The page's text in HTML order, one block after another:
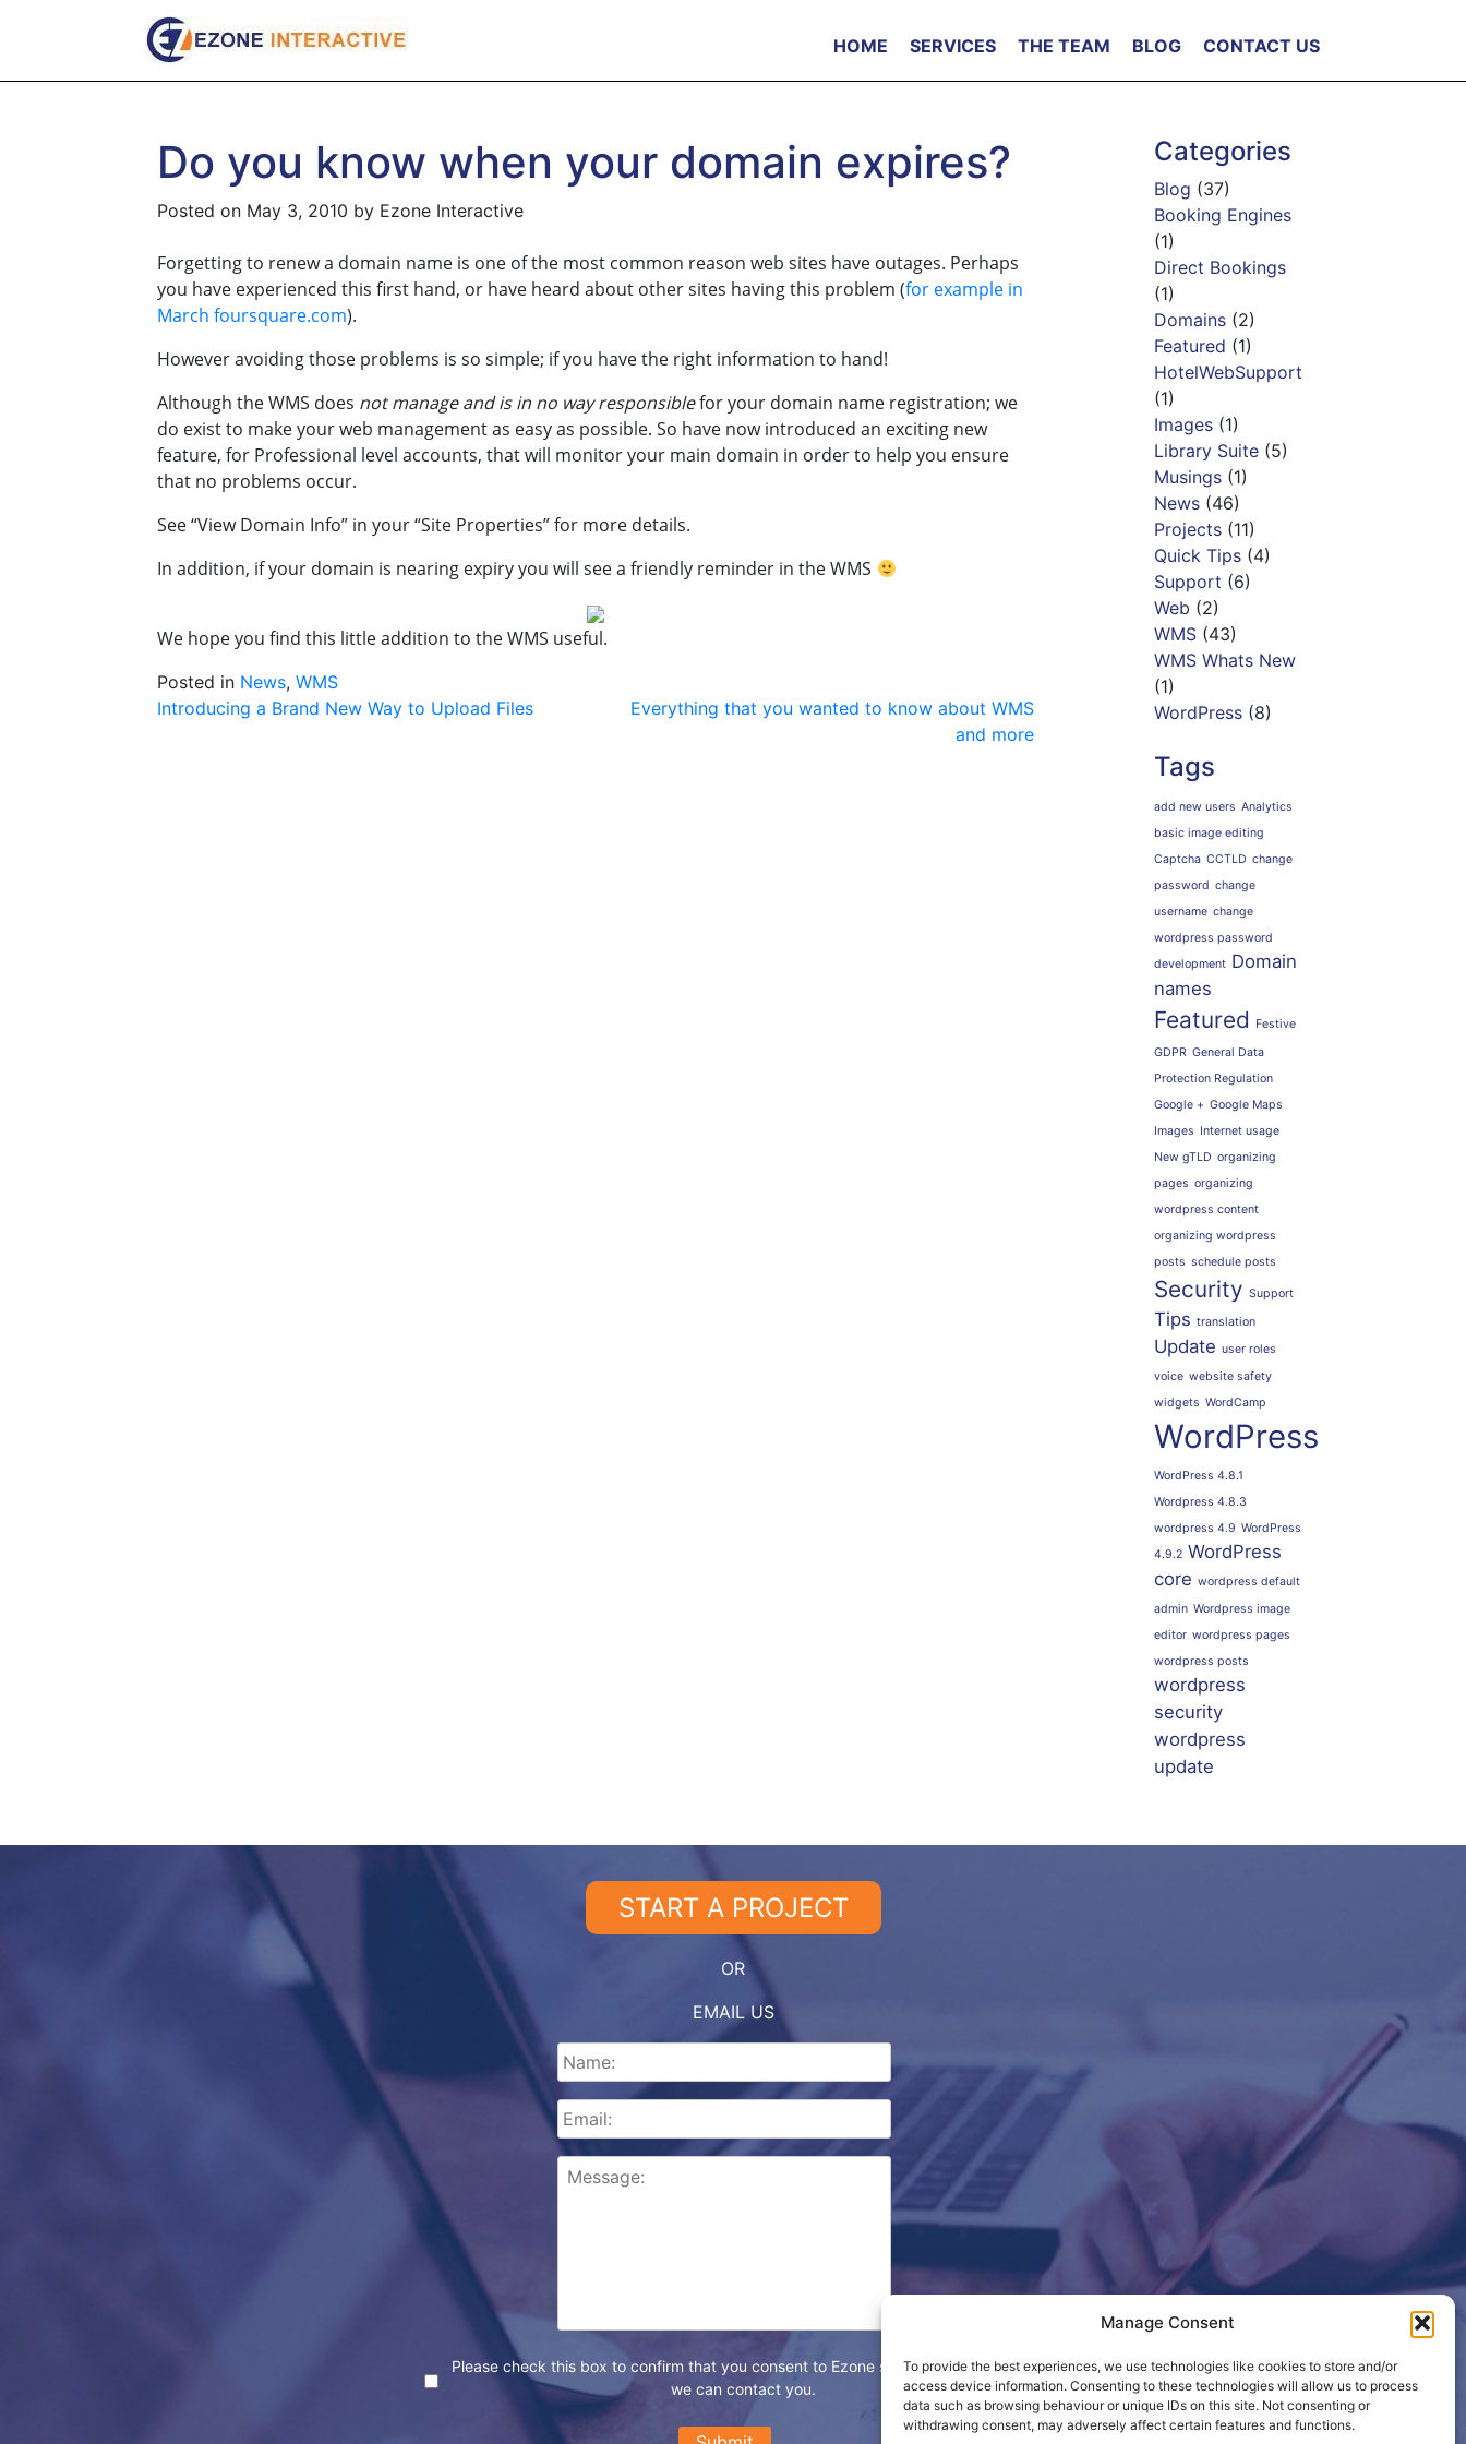
Manage Consent
To provide the best experiences, we use technologies like cookies to store and/or
access device information. Consenting to these technologies will allow us to process
data such as browsing behaviour or unique IDs on this site. Not consenting or
withdrawing consent, may adversely affect certain features and functions.
HOME SERVICES THE TEAM BLOG CONTACT US
Do you know when your domain expires?
Posted on May 3, 2010 by Ezone Interactive
Forgetting to renew a domain name is one of the most common reason web sites have outages. Perhaps
you have experienced this first hand, or have heard about other sites having this problem (for example in
March foursquare.com).
However avoiding those problems is so simple; if you have the right information to hand!
Although the WMS does not manage and is in no way responsiblefor your domain name registration; we
do exist to make your web management as easy as possible. So have now introduced an exciting new
feature, for Professional level accounts, that will monitor your main domain in order to help you ensure
that no problems occur.
See “View Domain Info” in your “Site Properties” for more details.
In addition, if your domain is nearing expiry you will see a friendly reminder in the WMS
We hope you find this little addition to the WMS useful.
Posted in News,WMS
Post
Introducing a Brand New Way to Upload Files
Everything that you wanted to know about WMS
and more
Categories
Blog (37)
Booking Engines
(1)
Direct Bookings
(1)
Domains (2)
Featured (1)
HotelWebSupport
(1)
Images (1)
Library Suite (5)
Musings (1)
News (46)
Projects (11)
Quick Tips (4)
Support (6)
Web (2)
WMS (43)
WMS Whats New
(1)
WordPress (8)
Tags
add new users Analytics
basic image editing
Captcha CCTLD change
password change
username change
wordpress password
development Domain
names
Featured
Festive
GDPR General Data
Protection Regulation
Google + Google Maps
Images Internet usage
New gTLD organizing
pages organizing
wordpress content
organizing wordpress
posts schedule posts
Security Support
Tips translation
Update user roles
voice website safety
widgets WordCamp
WordPress
WordPress 4.8.1
Wordpress 4.8.3
wordpress 4.9 WordPress
4.9.2 WordPress
core wordpress default
admin Wordpress image
editor wordpress pages
wordpress posts
wordpress
security
wordpress
update
START A PROJECT
OR
EMAIL US
Please check this box to confirm that you consent to Ezone storing your details so
we can contact you.